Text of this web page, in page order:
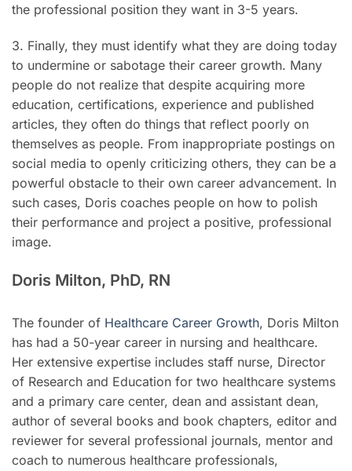
the professional position they want in 3-5 years.
3. Finally, they must identify what they are doing today
to undermine or sabotage their career growth. Many
people do not realize that despite acquiring more
education, certifications, experience and published
articles, they often do things that reflect poorly on
themselves as people. From inappropriate postings on
social media to openly criticizing others, they can be a
powerful obstacle to their own career advancement. In
such cases, Doris coaches people on how to polish
their performance and project a positive, professional
image.
Doris Milton, PhD, RN
The founder of Healthcare Career Growth, Doris Milton
has had a 50-year career in nursing and healthcare.
Her extensive expertise includes staff nurse, Director
of Research and Education for two healthcare systems
and a primary care center, dean and assistant dean,
author of several books and book chapters, editor and
reviewer for several professional journals, mentor and
coach to numerous healthcare professionals,